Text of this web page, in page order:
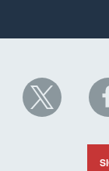
NHC
on